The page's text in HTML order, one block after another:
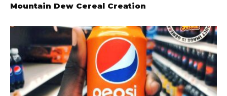
Mountain Dew Cereal Creation